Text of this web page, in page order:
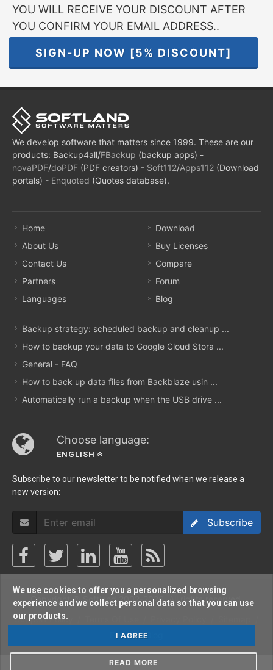
YOU WILL RECEIVE YOUR DISCOUNT AFTER
YOU CONFIRM YOUR EMAIL ADDRESS..
SIGN-UP NOW [5% DISCOUNT]
We develop software that matters since 1999. These are our
products: Backup4all/FBackup (backup apps) -
novaPDF/doPDF (PDF creators) - Soft112/Apps112 (Download
portals) - Enquoted (Quotes database).
Home
About Us
Contact Us
Partners
Languages
Download
Buy Licenses
Compare
Forum
Blog
Backup strategy: scheduled backup and cleanup ...
How to backup your data to Google Cloud Stora ...
General - FAQ
How to back up data files from Backblaze usin ...
Automatically run a backup when the USB drive ...
Choose language:
ENGLISH
Subscribe to our newsletter to be notified when we release a
new version:
Subscribe
Copyright © Softland 2002-2026. All rights reserved.
Support Policy
Forum/Blog
We use cookies to offer you a personalized browsing
experience and we collect personal data so that you can use
our products.
I AGREE
READ MORE